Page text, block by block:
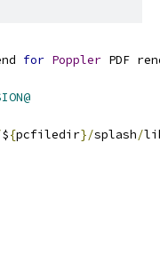
for Poppler PDF
${pcfiledir}/splash/